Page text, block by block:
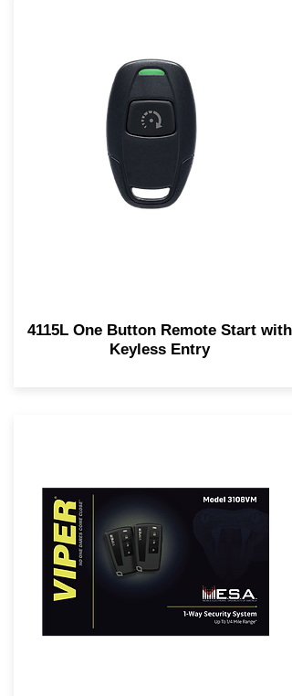
4115L One Button Remote Start with
Keyless Entry